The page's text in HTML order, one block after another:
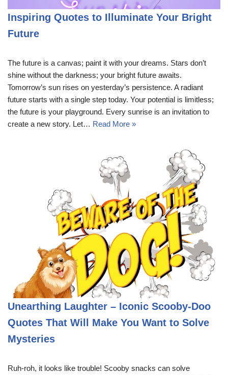
Inspiring Quotes to Illuminate Your Bright
Future
The future is a canvas; paint it with your dreams. Stars don’t
shine without the darkness; your bright future awaits.
Tomorrow’s sun rises on yesterday’s persistence. A radiant
future starts with a single step today. Your potential is limitless;
the future is your playground. Every sunrise is an invitation to
create a new story. Let… Read More »
Unearthing Laughter – Iconic Scooby-Doo
Quotes That Will Make You Want to Solve
Mysteries
Ruh-roh, it looks like trouble! Scooby snacks can solve